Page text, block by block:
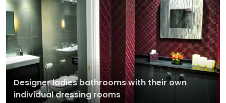
Designer ladies bathrooms with their own
individual dressing rooms